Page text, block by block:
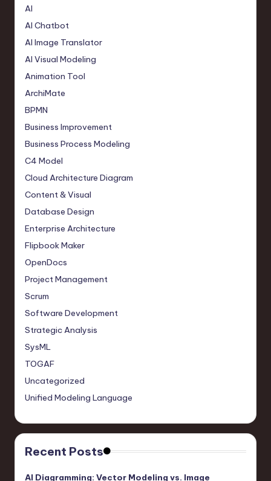
AI
AI Chatbot
AI Image Translator
AI Visual Modeling
Animation Tool
ArchiMate
BPMN
Business Improvement
Business Process Modeling
C4 Model
Cloud Architecture Diagram
Content & Visual
Database Design
Enterprise Architecture
Flipbook Maker
OpenDocs
Project Management
Scrum
Software Development
Strategic Analysis
SysML
TOGAF
Uncategorized
Unified Modeling Language
Recent Posts
AI Diagramming: Vector Modeling vs. Image